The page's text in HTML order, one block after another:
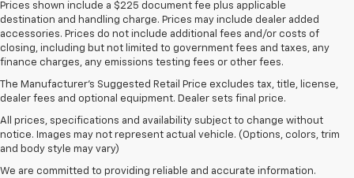
Prices shown include a $225 document fee plus applicable
destination and handling charge. Prices may include dealer added
accessories. Prices do not include additional fees and/or costs of
closing, including but not limited to government fees and taxes, any
finance charges, any emissions testing fees or other fees.
The Manufacturer's Suggested Retail Price excludes tax, title, license,
dealer fees and optional equipment. Dealer sets final price.
All prices, specifications and availability subject to change without
notice. Images may not represent actual vehicle. (Options, colors, trim
and body style may vary)
We are committed to providing reliable and accurate information.